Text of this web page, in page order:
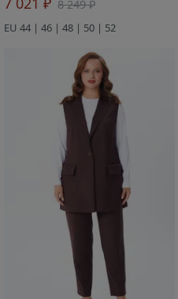
8 249 ₽
EU 44 | 46 | 48 | 50 | 52